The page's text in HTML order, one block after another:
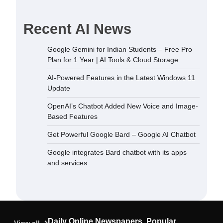
Recent AI News
Google Gemini for Indian Students – Free Pro
Plan for 1 Year | AI Tools & Cloud Storage
AI-Powered Features in the Latest Windows 11
Update
OpenAI’s Chatbot Added New Voice and Image-
Based Features
Get Powerful Google Bard – Google AI Chatbot
Google integrates Bard chatbot with its apps
and services
for 1